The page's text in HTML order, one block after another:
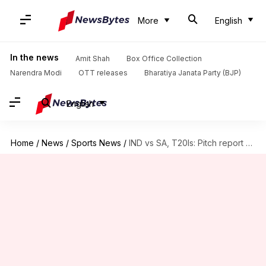
More English
In the news Amit Shah
Box Office Collection
Narendra Modi
OTT releases Bharatiya Janata Party (BJP)
English
Home / News / Sports News / IND vs SA, T20Is: Pitch report of Arun Jaitley Stadium